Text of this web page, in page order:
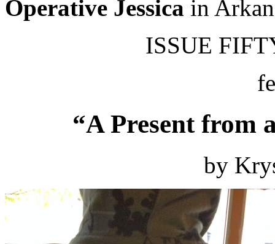
Operative Jessica in
ISSUE
“A Present from
by